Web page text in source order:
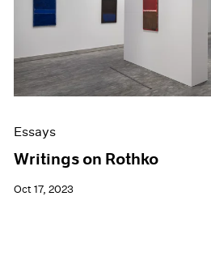
Essays
Writings on Rothko
Oct 17, 2023